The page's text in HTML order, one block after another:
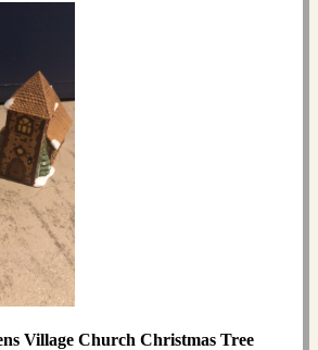
Village Church Christmas Tree